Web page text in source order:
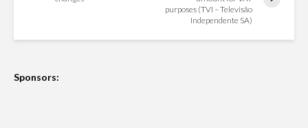
purposes (TVI – Televisão
Independente SA)
Sponsors: